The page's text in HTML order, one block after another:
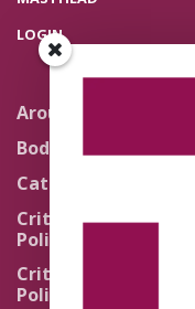
LOGIN
Around the Network
Body Politics
Catholic Re-Visions
Critical Theory for
Political Theology 2.0
Critical Theory for
Political Theology 3.0